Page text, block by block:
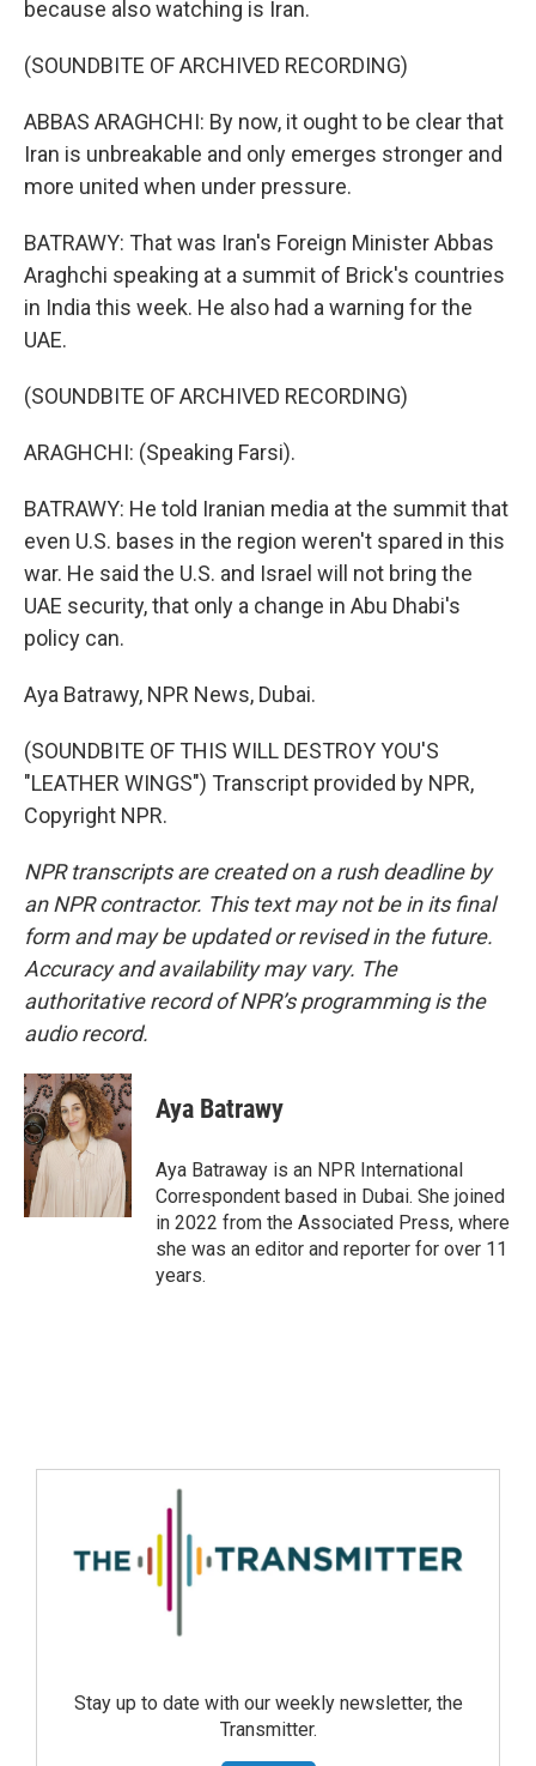
because also watching is Iran.
(SOUNDBITE OF ARCHIVED RECORDING)
ABBAS ARAGHCHI: By now, it ought to be clear that
Iran is unbreakable and only emerges stronger and
more united when under pressure.
BATRAWY: That was Iran's Foreign Minister Abbas
Araghchi speaking at a summit of Brick's countries
in India this week. He also had a warning for the
UAE.
(SOUNDBITE OF ARCHIVED RECORDING)
ARAGHCHI: (Speaking Farsi).
BATRAWY: He told Iranian media at the summit that
even U.S. bases in the region weren't spared in this
war. He said the U.S. and Israel will not bring the
UAE security, that only a change in Abu Dhabi's
policy can.
Aya Batrawy, NPR News, Dubai.
(SOUNDBITE OF THIS WILL DESTROY YOU'S
"LEATHER WINGS") Transcript provided by NPR,
Copyright NPR.
NPR transcripts are created on a rush deadline by
an NPR contractor. This text may not be in its final
form and may be updated or revised in the future.
Accuracy and availability may vary. The
authoritative record of NPR’s programming is the
audio record.
Aya Batrawy
Aya Batraway is an NPR International
Correspondent based in Dubai. She joined
in 2022 from the Associated Press, where
she was an editor and reporter for over 11
years.
Stay up to date with our weekly newsletter, the
Transmitter.